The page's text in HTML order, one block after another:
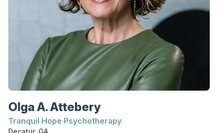
bachelor’s degree in psychology from Auburn
University. She has worked in long-term
residential treatment for substance use disorder
and in private practice. She is under the
supervision of Heather Cobb, LPC, CPCS.
Olga A. Attebery
Tranquil Hope Psychotherapy
Decatur, GA